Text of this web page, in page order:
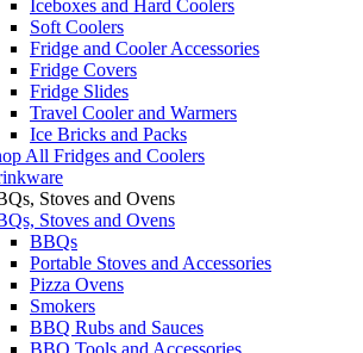
Iceboxes and Hard Coolers
Soft Coolers
Fridge and Cooler Accessories
Fridge Covers
Fridge Slides
Travel Cooler and Warmers
Ice Bricks and Packs
All Fridges and Coolers
Stoves and Ovens
Stoves and Ovens
BBQs
Portable Stoves and Accessories
Pizza Ovens
Smokers
BBQ Rubs and Sauces
BBQ Tools and Accessories